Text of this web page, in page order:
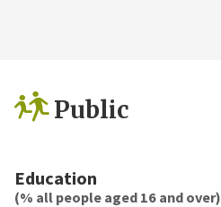
Public
Education
(% all people aged 16 and over)